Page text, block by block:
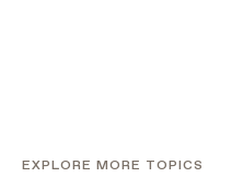
EXPLORE MORE TOPICS